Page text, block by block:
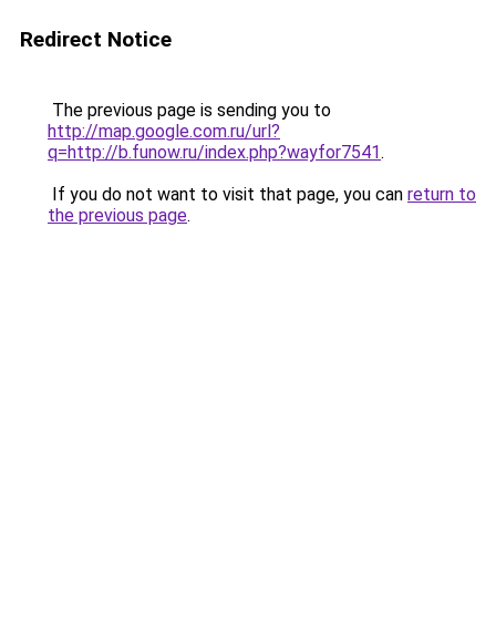
Redirect Notice
The previous page is sending you to
http://map.google.com.ru/url?
q=http://b.funow.ru/index.php?wayfor7541.
If you do not want to visit that page, you can return to
the previous page.